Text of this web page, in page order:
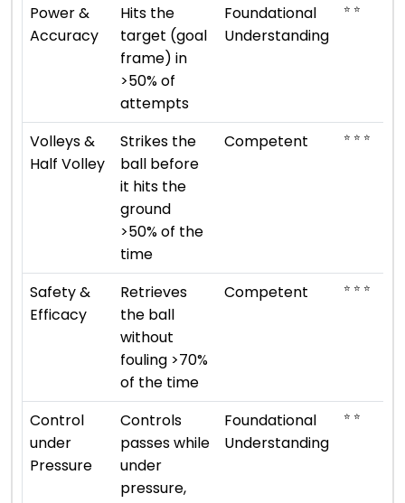
Power &
Accuracy
Hits the
target (goal
frame) in
>50% of
attempts
Foundational
Understanding
⭐ ⭐
Volleys &
Half Volley
Strikes the
ball before
it hits the
ground
>50% of the
time
Competent ⭐ ⭐ ⭐
Safety &
Efficacy
Retrieves
the ball
without
fouling >70%
of the time
Competent ⭐ ⭐ ⭐
Control
under
Pressure
Controls
passes while
under
pressure,
Foundational
Understanding
⭐ ⭐